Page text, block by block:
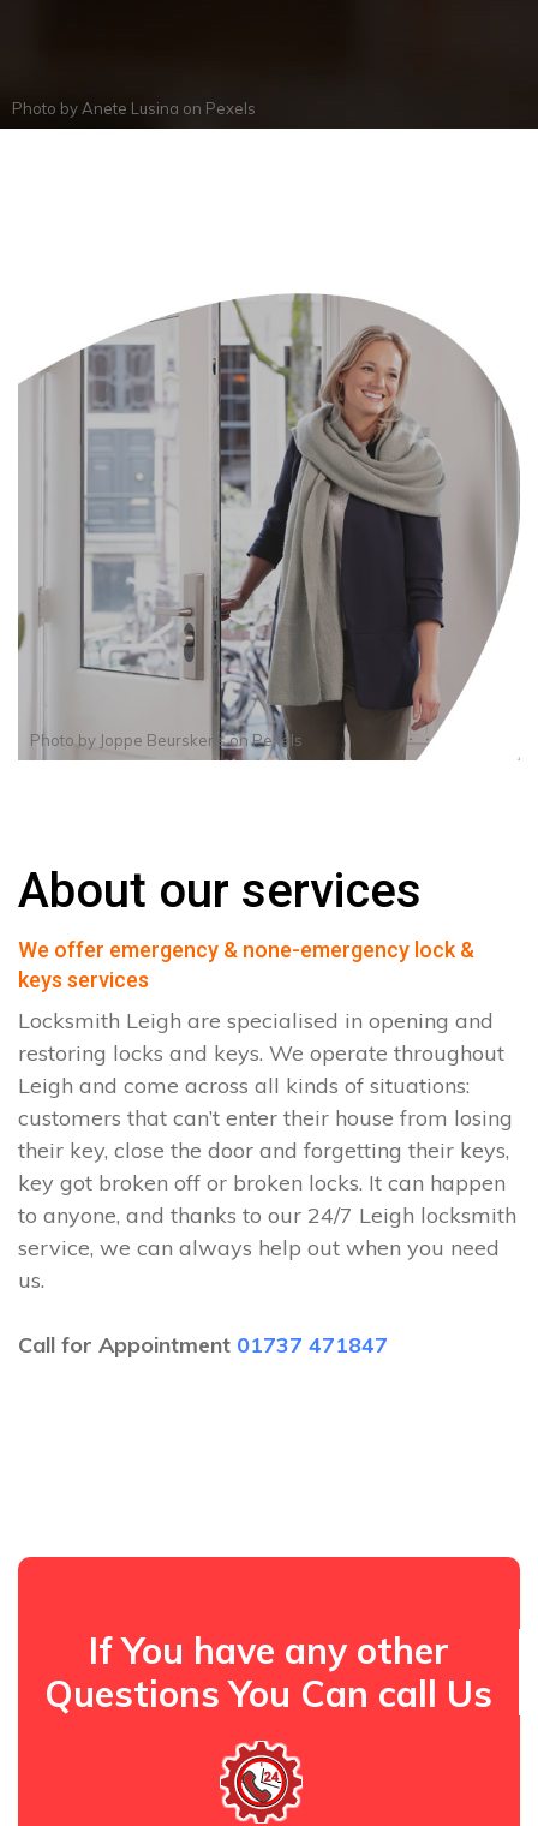
Photo by Anete Lusina on Pexels
Photo by Joppe BeurskensonPexels
About our services
We offer emergency & none-emergency lock &
keys services
Locksmith Leigh are specialised in opening and
restoring locks and keys. We operate throughout
Leigh and come across all kinds of situations:
customers that can’t enter their house from losing
their key, close the door and forgetting their keys,
key got broken off or broken locks. It can happen
to anyone, and thanks to our 24/7 Leigh locksmith
service, we can always help out when you need
us.
Call for Appointment 01737 471847
If You have any other
Questions You Can call Us